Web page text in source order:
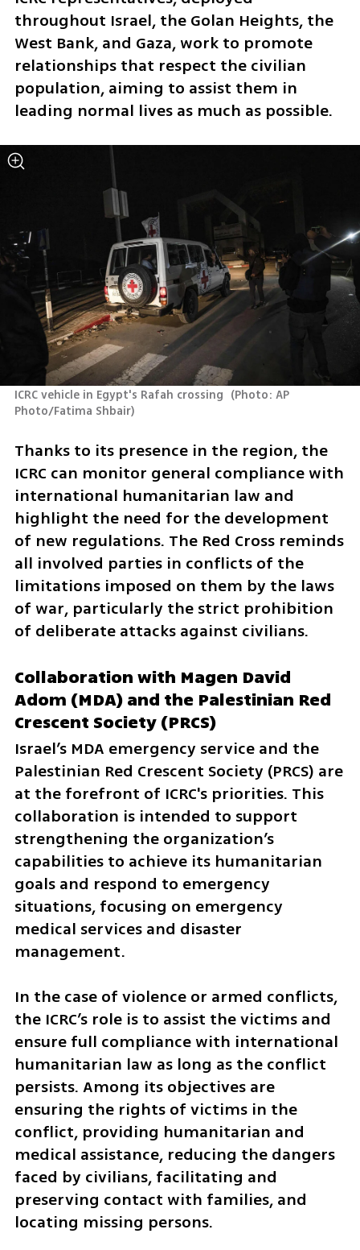
throughout Israel, the Golan Heights, the
West Bank, and Gaza, work to promote
relationships that respect the civilian
population, aiming to assist them in
leading normal lives as much as possible.
ICRC vehicle in Egypt's Rafah crossing (Photo: AP
Photo/Fatima Shbair)
Thanks to its presence in the region, the
ICRC can monitor general compliance with
international humanitarian law and
highlight the need for the development
of new regulations. The Red Cross reminds
all involved parties in conflicts of the
limitations imposed on them by the laws
of war, particularly the strict prohibition
of deliberate attacks against civilians.
Collaboration with Magen David
Adom (MDA) and the Palestinian Red
Crescent Society (PRCS)
Israel’s MDA emergency service and the
Palestinian Red Crescent Society (PRCS) are
at the forefront of ICRC's priorities. This
collaboration is intended to support
strengthening the organization’s
capabilities to achieve its humanitarian
goals and respond to emergency
situations, focusing on emergency
medical services and disaster
management.
In the case of violence or armed conflicts,
the ICRC’s role is to assist the victims and
ensure full compliance with international
humanitarian law as long as the conflict
persists. Among its objectives are
ensuring the rights of victims in the
conflict, providing humanitarian and
medical assistance, reducing the dangers
faced by civilians, facilitating and
preserving contact with families, and
locating missing persons.